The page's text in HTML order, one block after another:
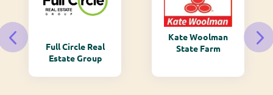
Full Circle Real
Estate Group
Kate Woolman
State Farm